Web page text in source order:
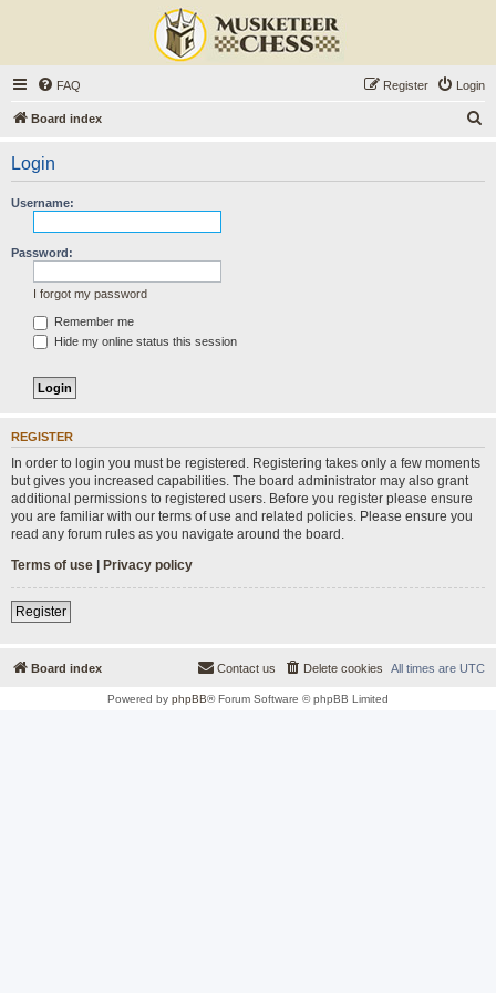
FAQ Login
Register
Board index
Login
Username:
Password:
I forgot my password
Remember me
Hide my online status this session
REGISTER
In order to login you must be registered. Registering takes only a few moments
but gives you increased capabilities. The board administrator may also grant
additional permissions to registered users. Before you register please ensure
you are familiar with our terms of use and related policies. Please ensure you
read any forum rules as you navigate around the board.
Terms of use | Privacy policy
Register
Board index All times are UTC
Delete cookies
Contact us
Powered by phpBB® Forum Software © phpBB Limited